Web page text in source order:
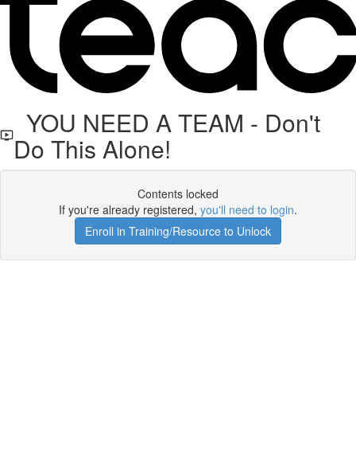
YOU NEED A TEAM - Don't
Do This Alone!
Contents locked
If you're already registered, you'll need to login.
Enroll in Training/Resource to Unlock